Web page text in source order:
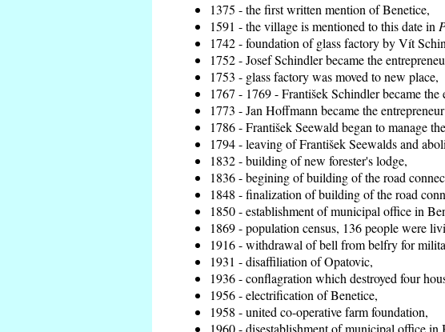
1375 - the first written mention of Benetice,
1591 - the village is mentioned to this date in
1742 - foundation of glass factory by Vít
1752 - Josef Schindler became the
1753 - glass factory was moved to new place,
1767 - 1769 - František Schindler became
1773 - Jan Hoffmann became the
1786 - František Seewald began to manage
1794 - leaving of František Seewalds and
1832 - building of new forester's lodge,
1836 - begining of building of the road
1848 - finalization of building of the road
1850 - establishment of municipal office in
1869 - population census, 136 people were
1916 - withdrawal of bell from belfry for
1931 - disaffiliation of Opatovic,
1936 - conflagration which destroyed four
1956 - electrification of Benetice,
1958 - united co-operative farm foundation,